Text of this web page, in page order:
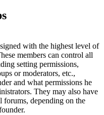
with the highest level of
members can control all
setting permissions,
or moderators, etc.,
and what permissions he
They may also have
depending on the